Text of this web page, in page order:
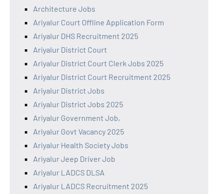
Architecture Jobs
Ariyalur Court Offline Application Form
Ariyalur DHS Recruitment 2025
Ariyalur District Court
Ariyalur District Court Clerk Jobs 2025
Ariyalur District Court Recruitment 2025
Ariyalur District Jobs
Ariyalur District Jobs 2025
Ariyalur Government Job,
Ariyalur Govt Vacancy 2025
Ariyalur Health Society Jobs
Ariyalur Jeep Driver Job
Ariyalur LADCS DLSA
Ariyalur LADCS Recruitment 2025